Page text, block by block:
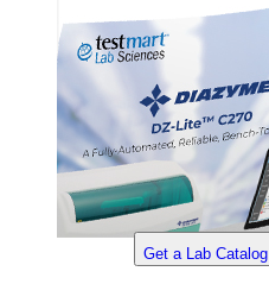
Get a Lab Catalog